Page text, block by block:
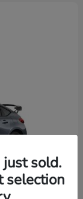
sold.
selection